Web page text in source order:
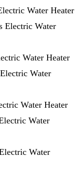
Water Heater
Electric Water
Water Heater
Water
Water Heater
Water
Water